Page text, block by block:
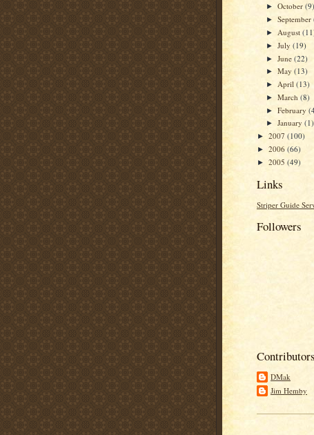
►October(9)
►September
► August
►July(19)
►June(22)
►May(13)
► April(13)
►March(8)
►February
►January(1)
► 2007 (100)
► 2006 (66)
► 2005 (49)
Links
Striper Guide
Followers
Contributors
DMak
Jim Hemby